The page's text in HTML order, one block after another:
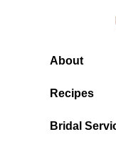
About
Recipes
Bridal